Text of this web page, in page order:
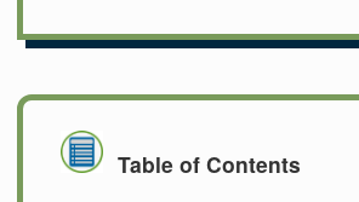
Table of Contents